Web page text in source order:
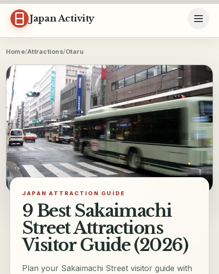
Skip to content
Japan Activity
Home/Attractions/Otaru
JAPAN ATTRACTION GUIDE
9 Best Sakaimachi
Street Attractions
Visitor Guide (2026)
Plan your Sakaimachi Street visitor guide with